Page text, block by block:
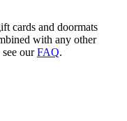
cards and doormats
with any other
ourFAQ.